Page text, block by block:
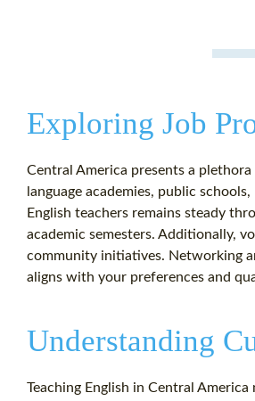
Exploring Job
Central America presents a
language academies, public
English teachers remains steady
academic semesters. Additionally,
community initiatives. Networking
aligns with your preferences and
Understanding
Teaching English in Central